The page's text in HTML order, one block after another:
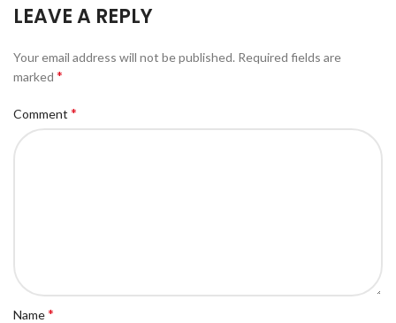
LEAVE A REPLY
Your email address will not be published. Required fields are
marked *
Comment *
Name*